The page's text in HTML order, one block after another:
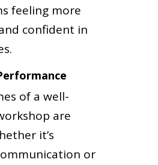
feeling more
confident in
of a well-
are
it’s
or